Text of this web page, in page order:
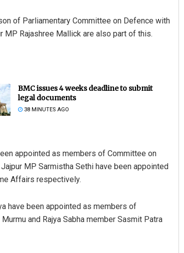
of Parliamentary Committee on Defence with
MP Rajashree Mallick are also part of this.
BMC issues 4 weeks deadline to submit
legal documents
38 MINUTES AGO
appointed as members of Committee on
MP Sarmistha Sethi have been appointed
Affairs respectively.
have been appointed as members of
and Rajya Sabha member Sasmit Patra